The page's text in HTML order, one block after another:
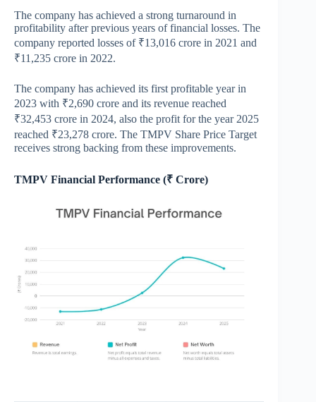
The company has achieved a strong turnaround in
profitability after previous years of financial losses. The
company reported losses of ₹13,016 crore in 2021 and
₹11,235 crore in 2022.
The company has achieved its first profitable year in
2023 with ₹2,690 crore and its revenue reached
₹32,453 crore in 2024, also the profit for the year 2025
reached ₹23,278 crore. The TMPV Share Price Target
receives strong backing from these improvements.
TMPV Financial Performance (₹ Crore)